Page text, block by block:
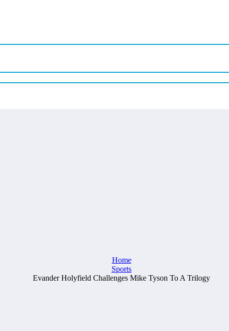
Home
Sports
Evander Holyfield Challenges Mike Tyson To A Trilogy